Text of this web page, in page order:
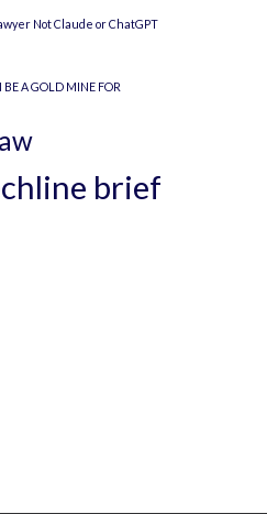
Not Claude or ChatGPT
A GOLD MINE FOR
brief